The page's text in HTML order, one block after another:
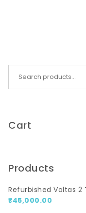
Cart
Products
Refurbished Voltas 2
₹45,000.00